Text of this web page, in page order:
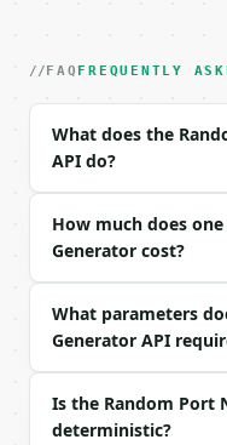
| `port_range` |
| `unique_only`
| `custom_min` |
| `custom_max`
| `seed` | int |
```json
{
"unique_only":
}
FAQ FREQUENTLY
What does the
API do?
How much does
Generator cost?
What parameters
Generator API
Is the Random Port
deterministic?